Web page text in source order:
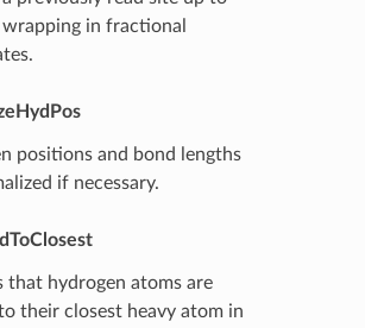
in fractional
positions and bond lengths
if necessary.
that hydrogen atoms are
their closest heavy atom in